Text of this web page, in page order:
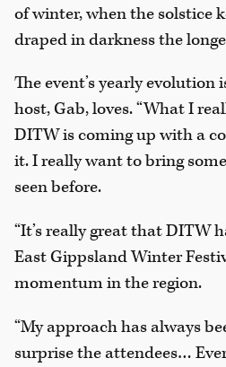
of winter, when the solstice
draped in darkness the
The event’s yearly
host, Gab, loves. “What I
DITW is coming up with a
it. I really want to bring
seen before.
“It’s really great that DITW
East Gippsland Winter
momentum in the region.
“My approach has always
surprise the attendees…